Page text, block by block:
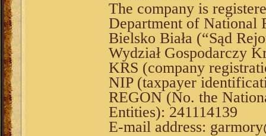
The company is
Department of National
Bielsko Biała (“Sąd
Wydział Gospodarczy
KRS (company
NIP (taxpayer
REGON (No. the
Entities): 241114139
E-mail address: